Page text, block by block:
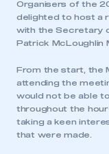
Organisers of the
delighted to host a
with the Secretary
Patrick McLoughlin
From the start, the
attending the
would not be able
throughout the
taking a keen
that were made.